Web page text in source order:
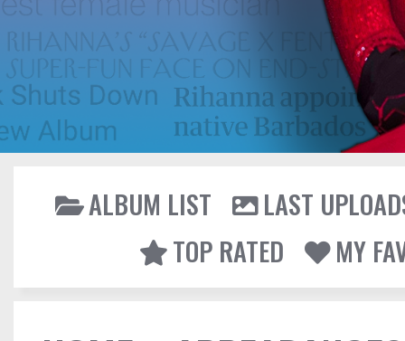
ALBUM LIST
LAST
TOP RATED
MY